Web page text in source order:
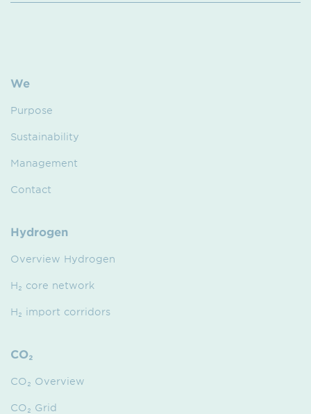
We
Purpose
Sustainability
Management
Contact
Hydrogen
Overview Hydrogen
H₂ core network
H₂ import corridors
CO₂
CO₂ Overview
CO₂ Grid